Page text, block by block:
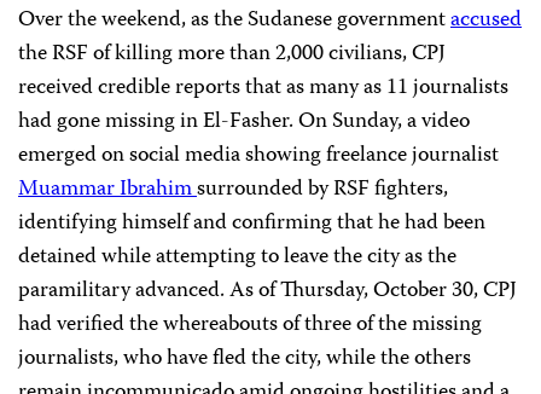
Over the weekend, as the Sudanese governmentaccused
the RSF of killing more than 2,000 civilians, CPJ
received credible reports that as many as 11 journalists
had gone missing in El-Fasher. On Sunday, a video
emerged on social media showing freelance journalist
Muammar Ibrahimsurrounded by RSF fighters,
identifying himself and confirming that he had been
detained while attempting to leave the city as the
paramilitary advanced. As of Thursday, October 30, CPJ
had verified the whereabouts of three of the missing
journalists, who have fled the city, while the others